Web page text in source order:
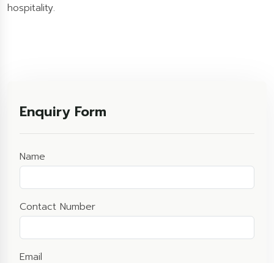
hospitality.
Enquiry Form
Name
Contact Number
Email